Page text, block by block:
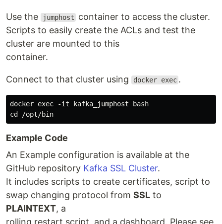
Use the jumphost
container to access the cluster.
Scripts to easily create the ACLs and test the
cluster are mounted to this
container.
Connect to that cluster using docker exec .
docker exec -it kafka_jumphost bash
Example Code
An Example configuration is available at the
GitHub repository Kafka SSL Cluster.
It includes scripts to create certificates, script to
swap changing protocol from SSL to
PLAINTEXT, a
rolling restart script, and a dashboard. Please see